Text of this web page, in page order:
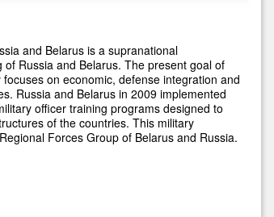
and Belarus is a supranational
of Russia and Belarus. The present goal of
on economic, defense integration and
Russia and Belarus in 2009 implemented
officer training programs designed to
of the countries. This military
Forces Group of Belarus and Russia.